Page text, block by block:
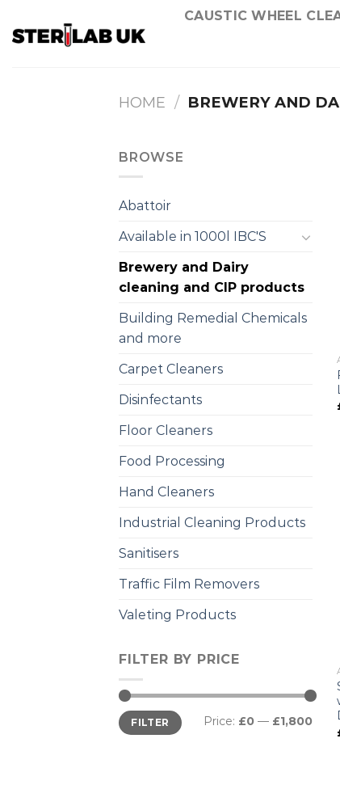
CAUSTIC WHEEL
HOME / BREWERY AND
BROWSE
Abattoir
Available in 1000l IBC'S
Brewery and Dairy
cleaning and CIP products
Building Remedial Chemicals
and more
Carpet Cleaners
Disinfectants
Floor Cleaners
Food Processing
Hand Cleaners
Industrial Cleaning Products
Sanitisers
Traffic Film Removers
Valeting Products
FILTER BY PRICE
FILTER Price: £0 — £1,800